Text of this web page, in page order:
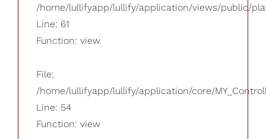
/home/lullifyapp/lullify/application/views/public/
Line: 61
Function: view
File:
/home/lullifyapp/lullify/application/core/
Line: 54
Function: view